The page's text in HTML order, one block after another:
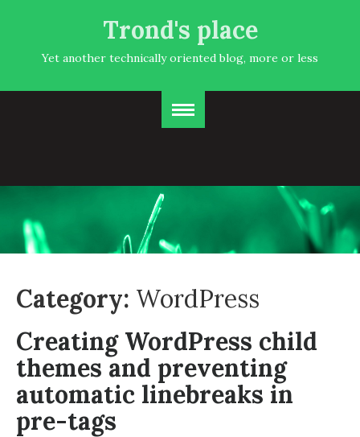
Trond's place
Yet another technically oriented blog, more or less
Category: WordPress
Creating WordPress child
themes and preventing
automatic linebreaks in
pre-tags